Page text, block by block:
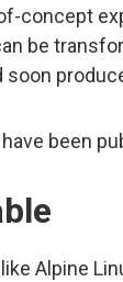
concept
be
have been
Alpine